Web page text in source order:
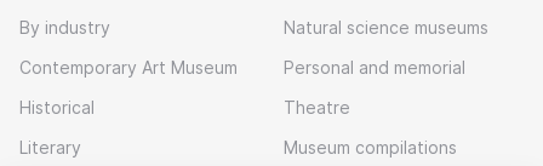
By industry
Contemporary Art Museum
Historical
Literary
Natural science museums
Personal and memorial
Theatre
Museum compilations